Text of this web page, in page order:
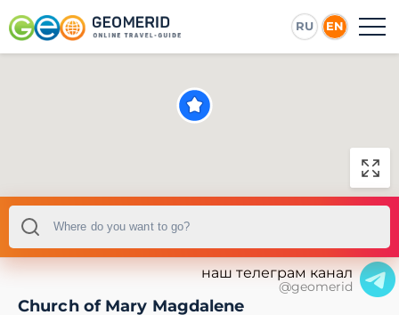
RU EN
наш телеграм канал
@geomerid
Church of Mary Magdalene